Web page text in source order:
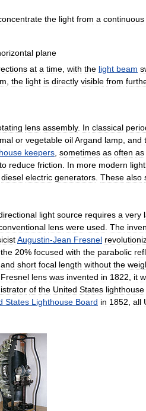
the light from a continuous
plane
at a time, with the light beam
, the light is directly visible from
lens assembly. In classical
or vegetable oilArgand lamp, and
keepers, sometimes as often as
to reduce friction. In more modern
diesel electric generators. These also
light source requires a very
lens were used The
Augustin-Jean Fresnel
the 20% focused with the parabolic
and short focal length without the
Fresnel lens was invented in 1822 it
of the United States lighthouse
States Lighthouse Board in 1852 all